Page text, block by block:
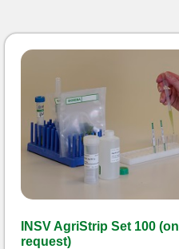
INSV AgriStrip Set 100 (on
request)